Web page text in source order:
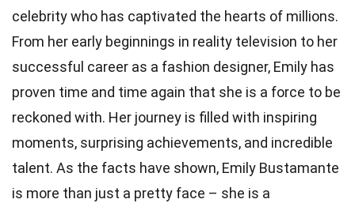
celebrity who has captivated the hearts of millions.
From her early beginnings in reality television to her
successful career as a fashion designer, Emily has
proven time and time again that she is a force to be
reckoned with. Her journey is filled with inspiring
moments, surprising achievements, and incredible
talent. As the facts have shown, Emily Bustamante
is more than just a pretty face – she is a